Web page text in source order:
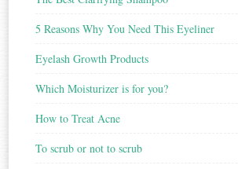
5 Reasons Why You Need This Eyeliner
Eyelash Growth Products
Which Moisturizer is for you?
How to Treat Acne
To scrub or not to scrub